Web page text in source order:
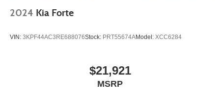
2024 Kia Forte
VIN: 3KPF44AC3RE688076Stock: PRT55674AModel: XCC6284
$21,921
MSRP